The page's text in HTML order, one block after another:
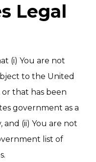
Legal
(i) You are not
to the United
that has been
government as a
(ii) You are not
list of